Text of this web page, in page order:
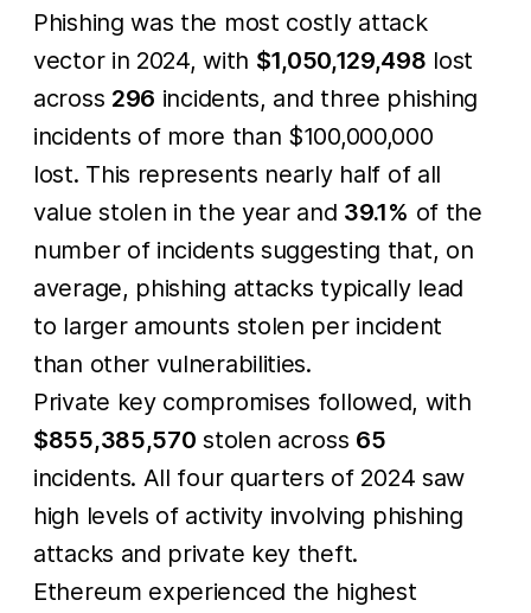
Phishing was the most costly attack
vector in 2024, with $1,050,129,498 lost
across 296 incidents, and three phishing
incidents of more than $100,000,000
lost. This represents nearly half of all
value stolen in the year and 39.1% of the
number of incidents suggesting that, on
average, phishing attacks typically lead
to larger amounts stolen per incident
than other vulnerabilities.
Private key compromises followed, with
$855,385,570 stolen across 65
incidents. All four quarters of 2024 saw
high levels of activity involving phishing
attacks and private key theft.
Ethereum experienced the highest